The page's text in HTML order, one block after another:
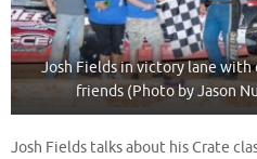
Josh Fields in victory lane with
friends (Photo by Jason
Josh Fields talks about his Crate